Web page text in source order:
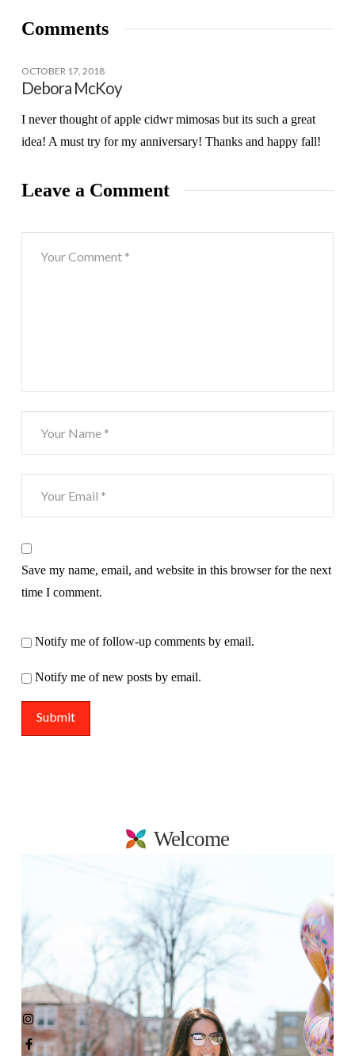
Comments
OCTOBER 17, 2018
Debora McKoy
I never thought of apple cidwr mimosas but its such a great
idea! A must try for my anniversary! Thanks and happy fall!
Leave a Comment
Save my name, email, and website in this browser for the next
time I comment.
Notify me of follow-up comments by email.
Notify me of new posts by email.
Welcome